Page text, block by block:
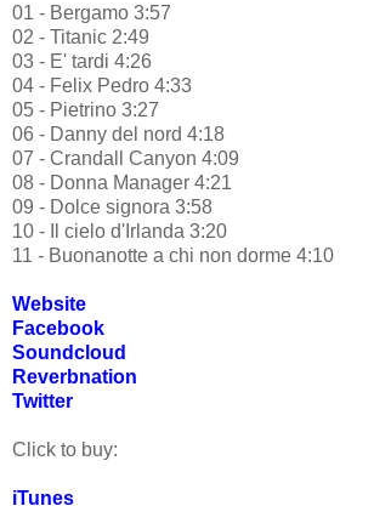
01 - Bergamo 3:57
02 - Titanic 2:49
03 - E' tardi 4:26
04 - Felix Pedro 4:33
05 - Pietrino 3:27
06 - Danny del nord 4:18
07 - Crandall Canyon 4:09
08 - Donna Manager 4:21
09 - Dolce signora 3:58
10 - Il cielo d'Irlanda 3:20
11 - Buonanotte a chi non dorme 4:10
Website
Facebook
Soundcloud
Reverbnation
Twitter
Click to buy:
iTunes